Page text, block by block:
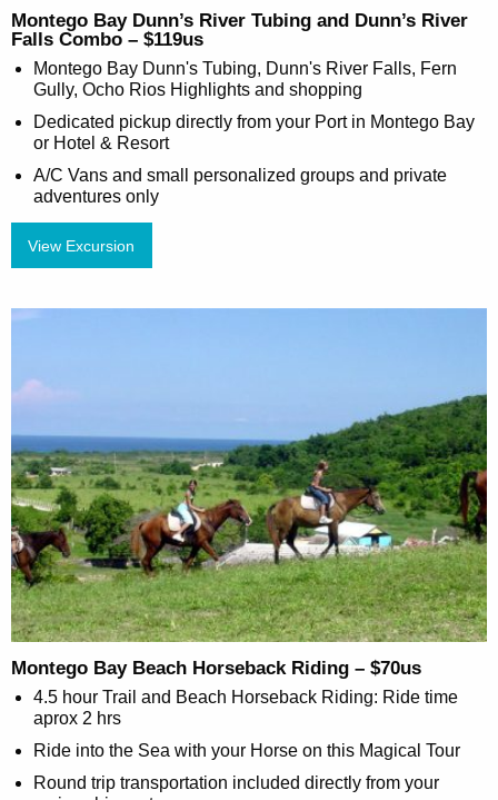
Montego Bay Dunn’s River Tubing and Dunn’s River
Falls Combo – $119us
Montego Bay Dunn's Tubing, Dunn's River Falls, Fern
Gully, Ocho Rios Highlights and shopping
Dedicated pickup directly from your Port in Montego Bay
or Hotel & Resort
A/C Vans and small personalized groups and private
adventures only
View Excursion
Montego Bay Beach Horseback Riding – $70us
4.5 hour Trail and Beach Horseback Riding: Ride time
aprox 2 hrs
Ride into the Sea with your Horse on this Magical Tour
Round trip transportation included directly from your